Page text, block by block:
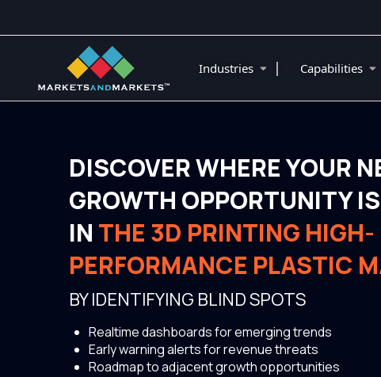
Industries | Capabilities
DISCOVER WHERE YOUR
GROWTH OPPORTUNITY
IN THE 3D PRINTING HIGH-
PERFORMANCE PLASTIC
BY IDENTIFYING BLIND SPOTS
Realtime dashboards for emerging trends
Early warning alerts for revenue threats
Roadmap to adjacent growth opportunities